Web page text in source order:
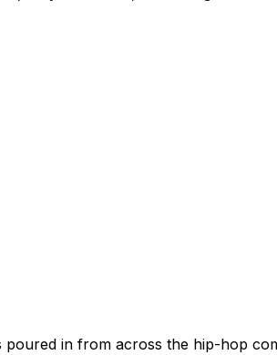
in from across the hip-hop